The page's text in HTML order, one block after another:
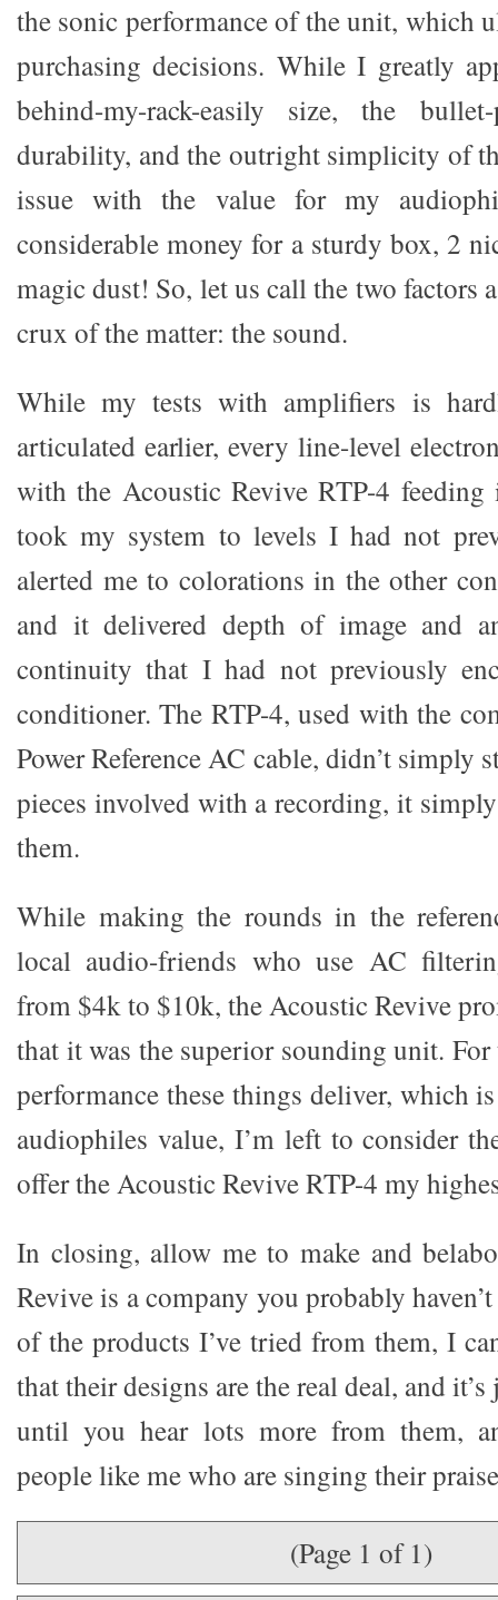
the sonic performance of the unit, which
purchasing decisions. While I greatly
behind-my-rack-easily size, the
durability, and the outright simplicity of
issue with the value for my
considerable money for a sturdy box, 2
magic dust! So, let us call the two factors
crux of the matter: the sound.
While my tests with amplifiers is
articulated earlier, every line-level
with the Acoustic Revive RTP-4
took my system to levels I had not
alerted me to colorations in the other
and it delivered depth of image and
continuity that I had not previously
conditioner. The RTP-4, used with the
Power Reference AC cable, didn’t simply
pieces involved with a recording, it
them.
While making the rounds in the
local audio-friends who use AC
from $4k to $10k, the Acoustic Revive
that it was the superior sounding unit.
performance these things deliver, which
audiophiles value, I’m left to consider
offer the Acoustic Revive RTP-4 my
In closing, allow me to make and
Revive is a company you probably
of the products I’ve tried from them, I
that their designs are the real deal, and
until you hear lots more from them,
people like me who are singing their
(Page 1 of 1)